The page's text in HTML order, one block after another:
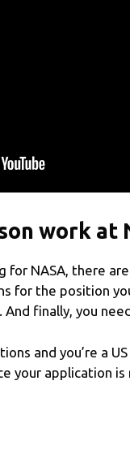
work at
for NASA, there
for the position
finally, you
and you’re a
your application